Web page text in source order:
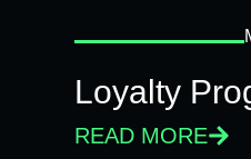
Loyalty
READ MORE